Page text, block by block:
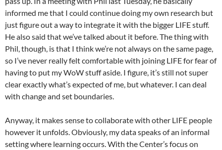
informed me that I could continue doing my own research but
just figure out a way to integrate it with the bigger LIFE stuff.
He also said that we’ve talked about it before. The thing with
Phil, though, is that I think we’re not always on the same page,
so I’ve never really felt comfortable with joining LIFE for fear of
having to put my WoW stuff aside. I figure, it’s still not super
clear exactly what’s expected of me, but whatever. I can deal
with change and set boundaries.
Anyway, it makes sense to collaborate with other LIFE people
however it unfolds. Obviously, my data speaks of an informal
setting where learning occurs. With the Center’s focus on